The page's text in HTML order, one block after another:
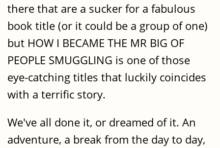
there that are a sucker for a fabulous
book title (or it could be a group of one)
but HOW I BECAME THE MR BIG OF
PEOPLE SMUGGLING is one of those
eye-catching titles that luckily coincides
with a terrific story.
We've all done it, or dreamed of it. An
adventure, a break from the day to day,